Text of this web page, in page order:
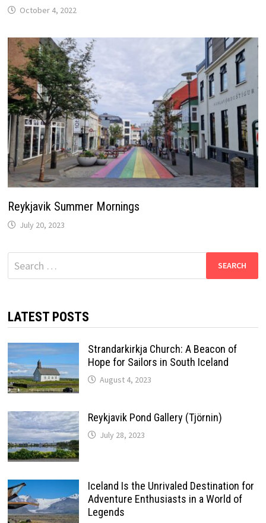
October 4, 2022
Reykjavik Summer Mornings
July 20, 2023
Search
for:
LATEST POSTS
Strandarkirkja Church: A Beacon of
Hope for Sailors in South Iceland
August 4, 2023
Reykjavik Pond Gallery (Tjörnin)
July 28, 2023
Iceland Is the Unrivaled Destination for
Adventure Enthusiasts in a World of
Legends